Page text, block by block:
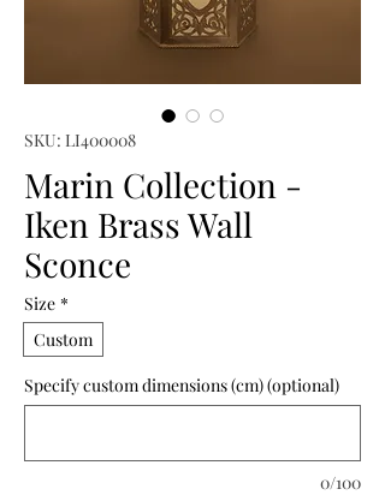
SKU: LI400008
Marin Collection -
Iken Brass Wall
Sconce
Size *
Custom
Specify custom dimensions (cm) (optional)
0/100